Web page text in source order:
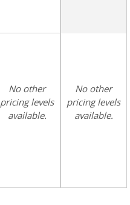
No other
pricing levels
available.
No other
pricing levels
available.